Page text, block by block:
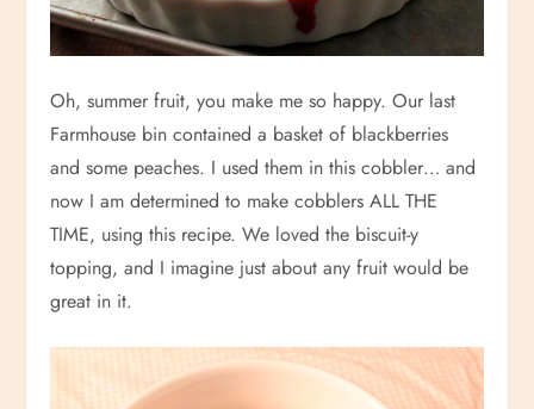
Oh, summer fruit, you make me so happy. Our last
Farmhouse bin contained a basket of blackberries
and some peaches. I used them in this cobbler… and
now I am determined to make cobblers ALL THE
TIME, using this recipe. We loved the biscuit-y
topping, and I imagine just about any fruit would be
great in it.